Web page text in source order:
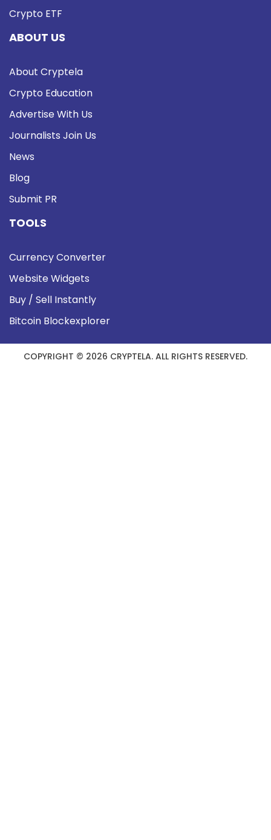
Crypto ETF
ABOUT US
About Cryptela
Crypto Education
Advertise With Us
Journalists Join Us
News
Blog
Submit PR
TOOLS
Currency Converter
Website Widgets
Buy / Sell Instantly
Bitcoin Blockexplorer
COPYRIGHT © 2026 CRYPTELA. ALL RIGHTS RESERVED.